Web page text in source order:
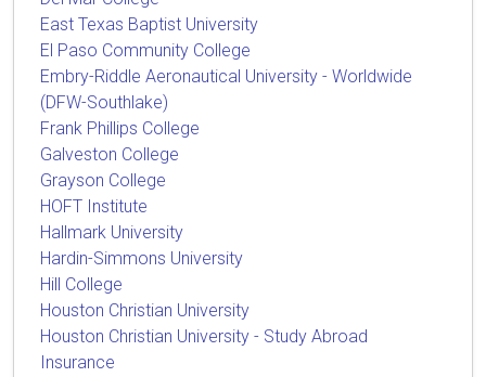
East Texas Baptist University
El Paso Community College
Embry-Riddle Aeronautical University - Worldwide
(DFW-Southlake)
Frank Phillips College
Galveston College
Grayson College
HOFT Institute
Hallmark University
Hardin-Simmons University
Hill College
Houston Christian University
Houston Christian University - Study Abroad
Insurance